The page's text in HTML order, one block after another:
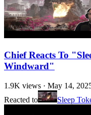
Chief Reacts To
Windward"
1.9K views · May 14,
Reacted to
Sleep